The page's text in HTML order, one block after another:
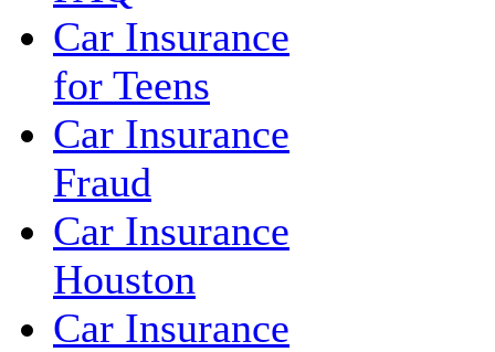
Car Insurance
for Teens
Car Insurance
Fraud
Car Insurance
Houston
Car Insurance